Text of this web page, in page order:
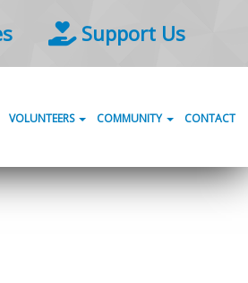
Support Us
VOLUNTEERS COMMUNITY CONTACT